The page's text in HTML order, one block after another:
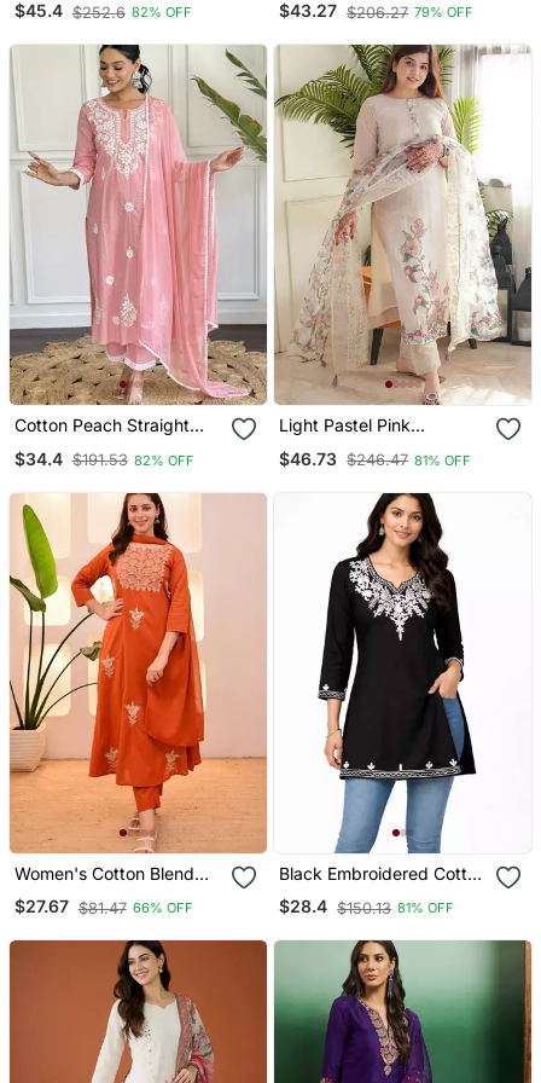
Kurta Pant And Dupatta
$45.4 $252.6 82% OFF $43.27 $206.27 79% OFF
Cotton Peach Straight
With Dupatta & Pant
$34.4 $191.53 82% OFF
Light Pastel Pink
Kurta With Dupatta Set
$46.73 $246.47 81% OFF
Women's Cotton Blend
Floral Embroidered Kurta
Pant With Dupatta Set
$27.67 $81.47 66% OFF
Black Embroidered Cotton
Short Kurti
$28.4 $150.13 81% OFF